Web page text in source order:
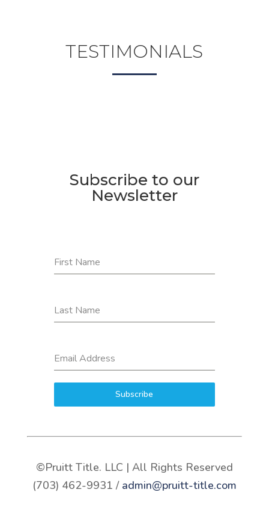
TESTIMONIALS
Subscribe to our
Newsletter
First Name
Last Name
Email Address
Subscribe
©Pruitt Title. LLC | All Rights Reserved
(703) 462-9931 / admin@pruitt-title.com